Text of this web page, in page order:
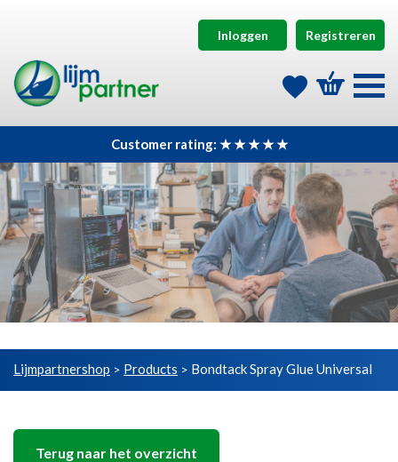
Inloggen Registreren
Customer rating: ★ ★ ★ ★ ★
Lijmpartnershop > Products > Bondtack Spray Glue Universal
Terug naar het overzicht